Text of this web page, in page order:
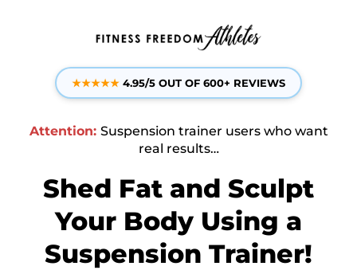
★★★★★ 4.95/5 OUT OF 600+ REVIEWS
Attention: Suspension trainer users who want
real results…
Shed Fat and Sculpt
Your Body Using a
Suspension Trainer!